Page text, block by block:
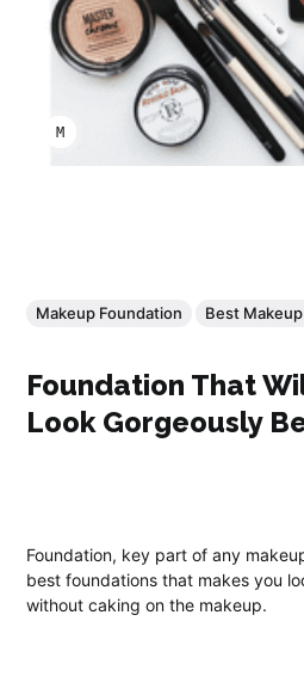
MARCO A LARA
Makeup Foundation Best
Foundation That
Look Gorgeously
Foundation, key part of any
best foundations that makes you
without caking on the makeup.